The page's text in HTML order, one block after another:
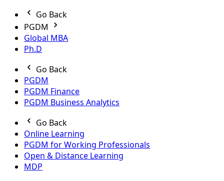
Go Back
PGDM
Global MBA
Ph.D
Go Back
PGDM
PGDM Finance
PGDM Business Analytics
Go Back
Online Learning
PGDM for Working Professionals
Open & Distance Learning
MDP